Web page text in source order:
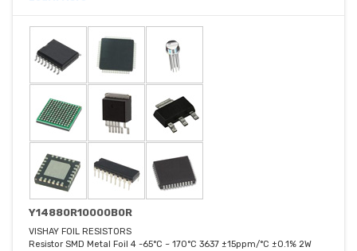
Y14880R10000B0R
VISHAY FOIL RESISTORS
Resistor SMD Metal Foil 4 -65°C ~ 170°C 3637 ±15ppm/°C ±0.1% 2W